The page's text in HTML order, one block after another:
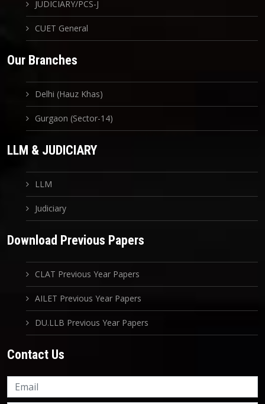
JUDICIARY/PCS-J
CUET General
Our Branches
Delhi (Hauz Khas)
Gurgaon (Sector-14)
LLM & JUDICIARY
LLM
Judiciary
Download Previous Papers
CLAT Previous Year Papers
AILET Previous Year Papers
DU.LLB Previous Year Papers
Contact Us